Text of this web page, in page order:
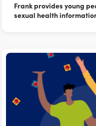
Frank provides young
sexual health